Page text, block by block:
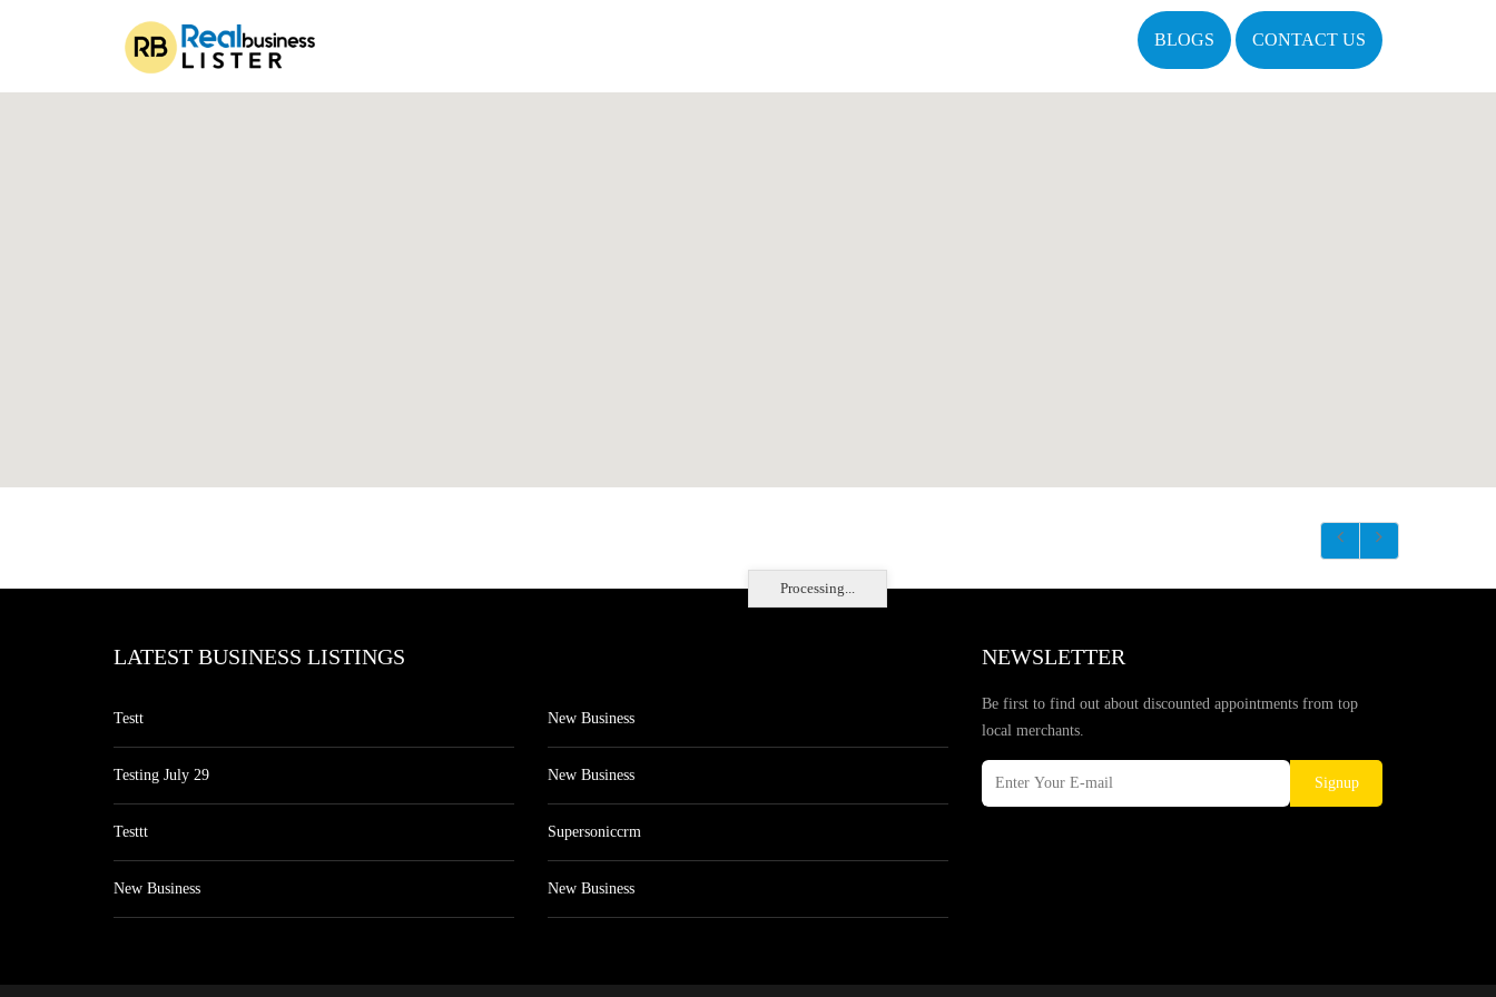
BLOGS CONTACT US
Processing...
LATEST BUSINESS LISTINGS
Testt
Testing July 29
Testtt
New Business
New Business
New Business
Supersoniccrm
New Business
NEWSLETTER
Be first to find out about discounted appointments from top
local merchants.
Signup